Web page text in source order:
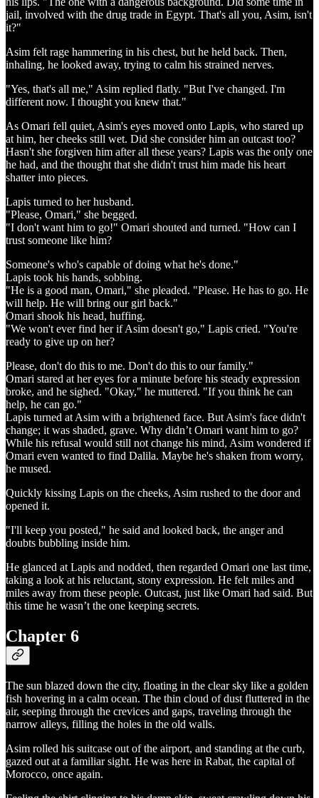
jail, involved with the drug trade in Egypt. That's all you, Asim, isn't
it?"
Asim felt rage hammering in his chest, but he held back. Then,
inhaling, he looked away, trying to calm his strained nerves.
"Yes, that's all me," Asim replied flatly. "But I've changed. I'm
different now. I thought you knew that."
As Omari fell quiet, Asim's eyes moved onto Lapis, who stared up
at him, her cheeks still wet. Did she consider him an outcast too?
Hasn't she forgiven him after all these years? Lapis was the only one
he had, and the thought that she didn't trust him made his heart
shatter into pieces.
Lapis turned to her husband.
"Please, Omari," she begged.
"I don't want him to go!" Omari shouted and turned. "How can I
trust someone like him?
Someone's who's capable of doing what he's done."
Lapis took his hands, sobbing.
"He is a good man, Omari," she pleaded. "Please. He has to go. He
will help. He will bring our girl back."
Omari shook his head, huffing.
"We won't ever find her if Asim doesn't go," Lapis cried. "You're
ready to give up on her?
Please, don't do this to me. Don't do this to our family."
Omari stared at her eyes for a minute before his steady expression
broke, and he sighed. "Okay," he muttered. "If you think he can
help, he can go."
Lapis turned at Asim with a brightened face. But Asim's face didn't
change; it was shaded, grave. Why didn’t Omari want him to go?
While his refusal would still not change his mind, Asim wondered if
Omari even wanted to find Dalila. Maybe he's shaken from worry,
he mused.
Quickly kissing Lapis on the cheeks, Asim rushed to the door and
opened it.
"I'll keep you posted," he said and looked back, the anger and
doubts bubbling inside him.
He glanced at Lapis and nodded, then regarded Omari one last time,
taking a look at his reluctant, stony expression. He felt miles and
miles away from these people. Outcast, just like Omari had said. But
this time he wasn’t the one keeping secrets.
Chapter 6
The sun blazed down the city, floating in the clear sky like a golden
fish hovering in a calm ocean. The thin cloud of dust fluttered in the
air, seeping through the crevices and gaps, traveling through the
narrow alleys, filling the holes in the old walls.
Asim rolled his suitcase out of the airport, and standing at the curb,
gazed out at a familiar sight. He was here in Rabat, the capital of
Morocco, once again.